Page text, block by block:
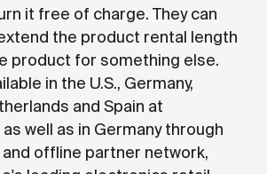
it free of charge. They can
the product rental length
product for something else.
in the U.S., Germany,
and Spain at
as well as in Germany through
offline partner network,